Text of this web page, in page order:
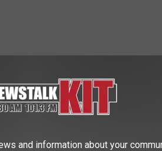
Uninjured
and information about your